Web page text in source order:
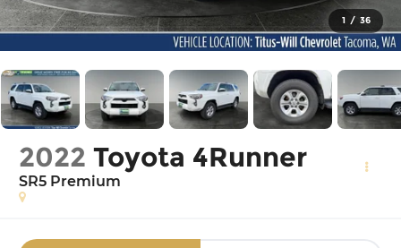
1 / 36
2022 Toyota 4Runner
SR5 Premium